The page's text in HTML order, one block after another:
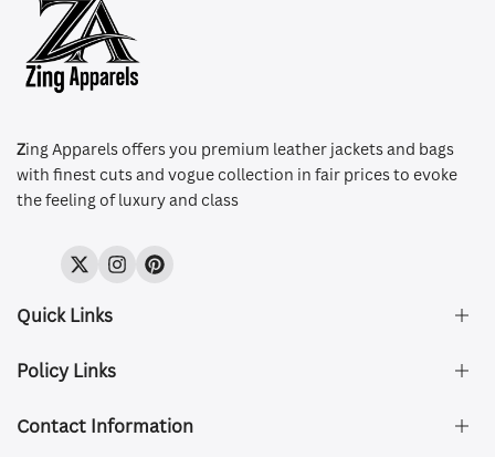
Zing Apparels offers you premium leather jackets and bags
with finest cuts and vogue collection in fair prices to evoke
the feeling of luxury and class
TwitterInstagramPinterest
Quick Links
About Us
Size & Fit
Policy Links
Privacy Policy
Contact Information